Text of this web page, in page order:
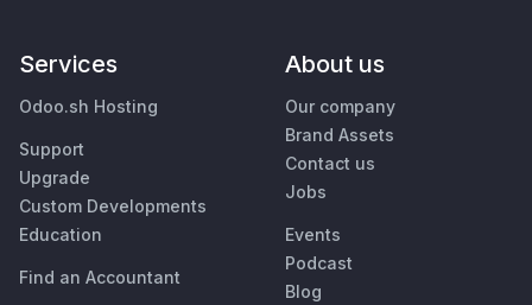
Services
Odoo.sh Hosting
Support
Upgrade
Custom Developments
Education
Find an Accountant
About us
Our company
Brand Assets
Contact us
Jobs
Events
Podcast
Blog